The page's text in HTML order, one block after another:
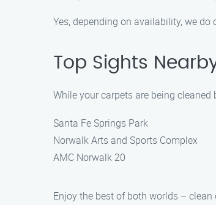
Yes, depending on availability, we
Top Sights
While your carpets are being
Santa Fe Springs Park
Norwalk Arts and Sports Complex
AMC Norwalk 20
Enjoy the best of both worlds –